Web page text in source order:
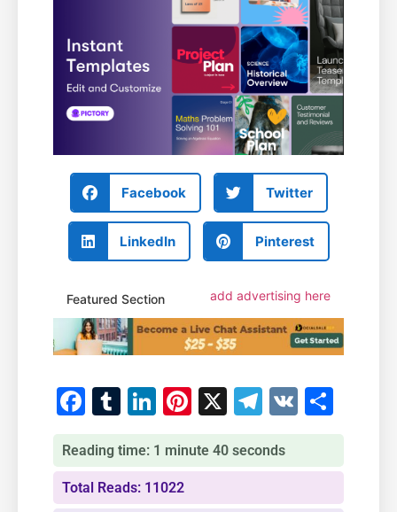
Facebook Twitter
LinkedIn Pinterest
Featured Section add advertising here
Facebook
Tumblr
LinkedIn
Pinterest
X Telegram
VK
Reading time: 1 minute 40 seconds
Total Reads: 11022